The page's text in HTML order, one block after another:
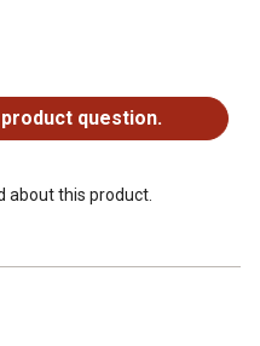
Steel U Channel Bar
question.
about this product.